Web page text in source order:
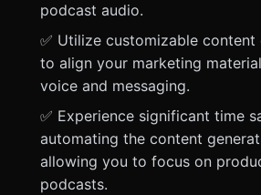
podcast audio.
✅ Utilize customizable
to align your marketing
voice and messaging.
✅ Experience significant time
automating the content
allowing you to focus on
podcasts.